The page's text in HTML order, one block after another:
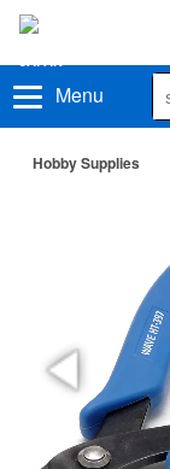
Menu
Hobby Supplies